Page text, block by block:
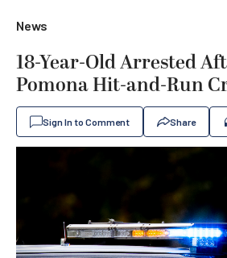
News
18-Year-Old Arrested
Pomona Hit-and-Run
Sign In to Comment Share